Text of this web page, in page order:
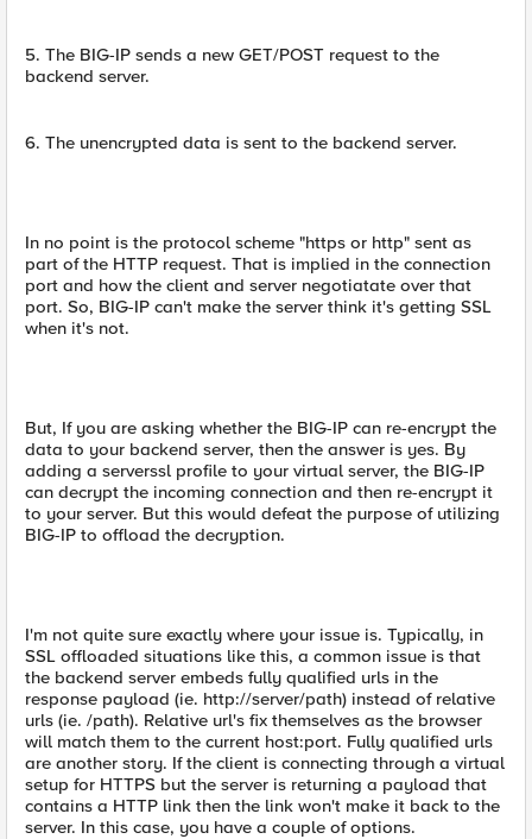
5. The BIG-IP sends a new GET/POST request to the
backend server.
6. The unencrypted data is sent to the backend server.
In no point is the protocol scheme "https or http" sent as
part of the HTTP request. That is implied in the connection
port and how the client and server negotiatate over that
port. So, BIG-IP can't make the server think it's getting SSL
when it's not.
But, If you are asking whether the BIG-IP can re-encrypt the
data to your backend server, then the answer is yes. By
adding a serverssl profile to your virtual server, the BIG-IP
can decrypt the incoming connection and then re-encrypt it
to your server. But this would defeat the purpose of utilizing
BIG-IP to offload the decryption.
I'm not quite sure exactly where your issue is. Typically, in
SSL offloaded situations like this, a common issue is that
the backend server embeds fully qualified urls in the
response payload (ie. http://server/path) instead of relative
urls (ie. /path). Relative url's fix themselves as the browser
will match them to the current host:port. Fully qualified urls
are another story. If the client is connecting through a virtual
setup for HTTPS but the server is returning a payload that
contains a HTTP link then the link won't make it back to the
server. In this case, you have a couple of options.